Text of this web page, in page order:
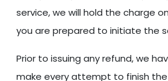
service, we will hold the charge
you are prepared to initiate the
Prior to issuing any refund, we
make every attempt to finish the